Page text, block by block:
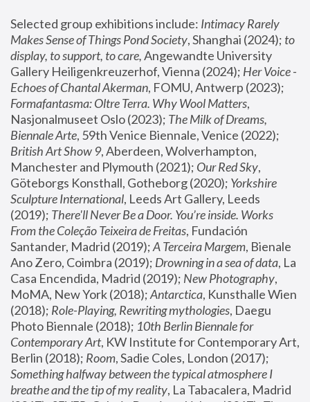
Selected group exhibitions include: Intimacy Rarely
Makes Sense of Things Pond Society, Shanghai (2024); to
display, to support, to care, Angewandte University
Gallery Heiligenkreuzerhof, Vienna (2024); Her Voice -
Echoes of Chantal Akerman
Formafantasma: Oltre Terra. Why Wool Matters,
Nasjonalmuseet Oslo (2023); The Milk of Dreams,
Biennale Arte
British Art Show 9, Aberdeen, Wolverhampton,
Manchester and Plymouth (2021); Our Red Sky,
Göteborgs Konsthall, Gotheborg (2020); Yorkshire
Sculpture International, Leeds Art Gallery, Leeds
(2019); There'll Never Be a Door. You’re inside. Works
From the Coleção Teixeira de Freitas, Fundación
Santander, Madrid (2019); A Terceira Margem, Bienale
Ano Zero, Coimbra (2019); Drowning in a sea of data, La
Casa Encendida, Madrid (2019); New Photography,
MoMA, New York (2018); Antarctica, Kunsthalle Wien
(2018); Role-Playing, Rewriting mythologies, Daegu
Photo Biennale (2018); 10th Berlin Biennale for
Contemporary Art, KW Institute for Contemporary Art,
Berlin (2018); Room
Something halfway between the typical atmosphere I
breathe and the tip of my reality, La Tabacalera, Madrid